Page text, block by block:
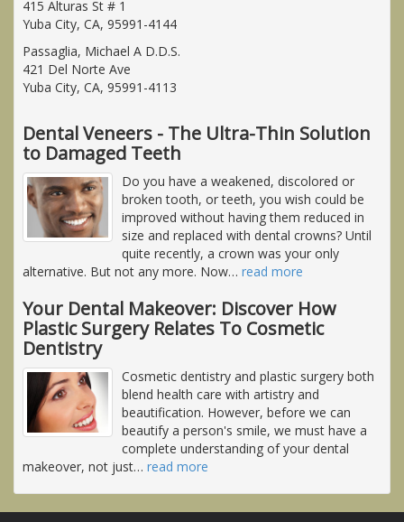
415 Alturas St # 1
Yuba City, CA, 95991-4144
Passaglia, Michael A D.D.S.
421 Del Norte Ave
Yuba City, CA, 95991-4113
Dental Veneers - The Ultra-Thin Solution
to Damaged Teeth
Do you have a weakened, discolored or
broken tooth, or teeth, you wish could be
improved without having them reduced in
size and replaced with dental crowns? Until
quite recently, a crown was your only
alternative. But not any more. Now… read more
Your Dental Makeover: Discover How
Plastic Surgery Relates To Cosmetic
Dentistry
Cosmetic dentistry and plastic surgery both
blend health care with artistry and
beautification. However, before we can
beautify a person's smile, we must have a
complete understanding of your dental
makeover, not just… read more